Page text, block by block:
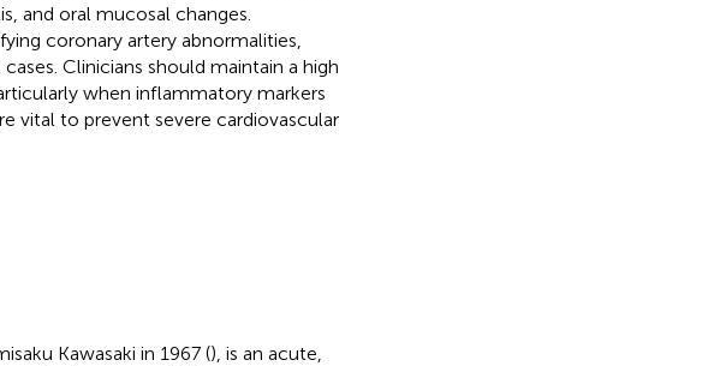
and oral mucosal changes.
coronary artery abnormalities,
Clinicians should maintain a high
when inflammatory markers
vital to prevent severe cardiovascular
Kawasaki in 1967 (), is an acute,